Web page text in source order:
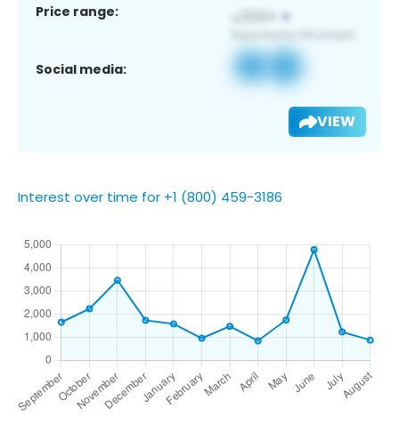
Price range:
Social media:
VIEW
Interest over time for +1 (800) 459-3186